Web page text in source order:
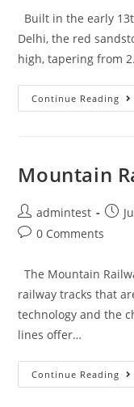
Built in the early
Delhi, the red
high, tapering from
Continue Reading
Mountain
admintest
0 Comments
The Mountain
railway tracks that
technology and the
lines offer…
Continue Reading